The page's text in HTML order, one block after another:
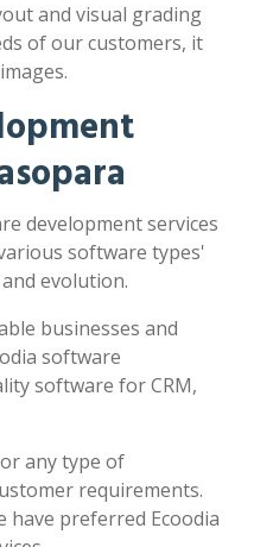
and visual grading
of our customers, it
development services
software types'
evolution.
businesses and
software
software for CRM,
any type of
requirements.
have preferred Ecoodia